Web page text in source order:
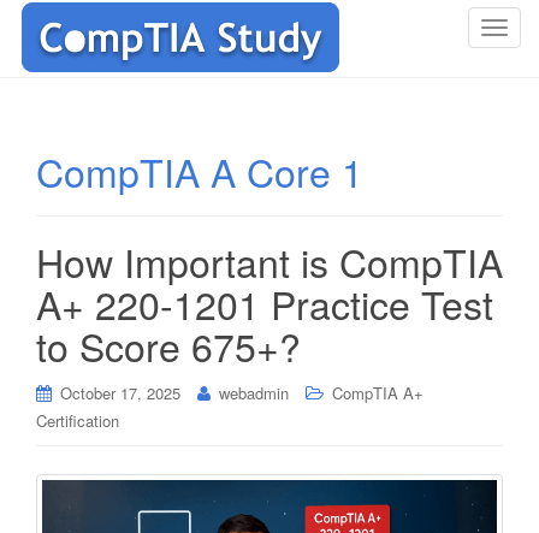
T
v
CompTIA A Core 1
How Important is CompTIA
A+ 220-1201 Practice Test
to Score 675+?
October 17, 2025 webadmin
CompTIA A+
Certification